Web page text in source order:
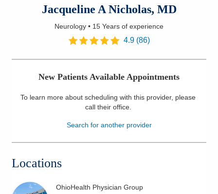
Find a Doctor
Services
Patients & Visitors
Health & Wellness
Jacqueline A Nicholas, MD
Neurology • 15 Years of experience
4.9(86)
New Patients Available Appointments
To learn more about scheduling with this provider, please
call their office.
Search for another provider
Locations
OhioHealth Physician Group